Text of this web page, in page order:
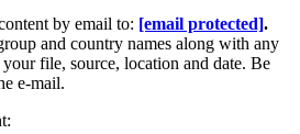
by email to: [email protected].
and country names along with any
file, source, location and date. Be
e-mail.